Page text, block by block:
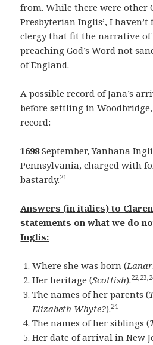
from. While there were other
Presbyterian Inglis’, I
clergy that fit the narrative of
preaching God’s Word not
of England.
A possible record of Jana’s
before settling in
record:
1698September, Yanhana
Pennsylvania, charged with
bastardy.21
Answers (in italics) to
statements on what we do
Inglis:
Where she was born (
Her heritage (Scottish).
The names of her parents (
Elizabeth Whyte?).24
The names of her siblings (
Her date of arrival in New